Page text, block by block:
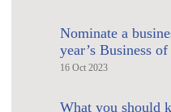
Nominate a
year’s Business
16 Oct 2023
What you should